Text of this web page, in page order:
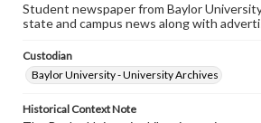
Student newspaper from Baylor
state and campus news along with
Custodian
Baylor University - University Archives
Historical Context Note